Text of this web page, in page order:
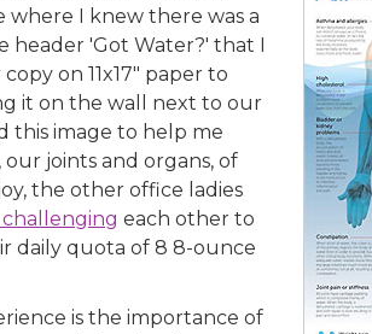
where I knew there was a
'Got Water?' that I
on 11x17" paper to
it on the wall next to our
this image to help me
joints and organs, of
the other office ladies
each other to
daily quota of 8 8-ounce
is the importance of